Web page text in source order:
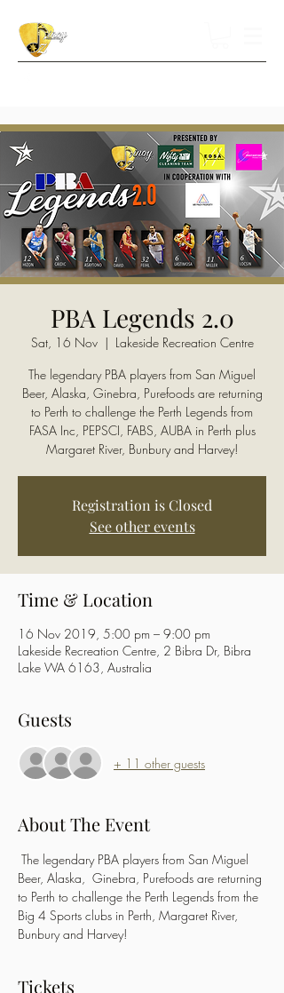
PBA Legends 2.0
Sat, 16 Nov
  |
Lakeside Recreation Centre
The legendary PBA players from San Miguel
Beer, Alaska, Ginebra, Purefoods are returning
to Perth to challenge the Perth Legends from
FASA Inc, PEPSCI, FABS, AUBA in Perth plus
Margaret River, Bunbury and Harvey!
Registration is Closed
See other events
Time & Location
16 Nov 2019, 5:00 pm – 9:00 pm
Lakeside Recreation Centre, 2 Bibra Dr, Bibra
Lake WA 6163, Australia
Guests
+ 11 other guests
About The Event
The legendary PBA players from San Miguel
Beer, Alaska,  Ginebra, Purefoods are returning
to Perth to challenge the Perth Legends from the
Big 4 Sports clubs in Perth, Margaret River,
Bunbury and Harvey!
Tickets